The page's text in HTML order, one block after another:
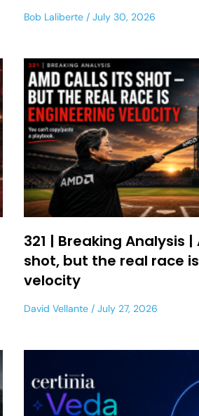
Bob Laliberte July 30, 2026
321 | Breaking Analysis |
shot, but the real race
velocity
David Vellante July 27, 2026